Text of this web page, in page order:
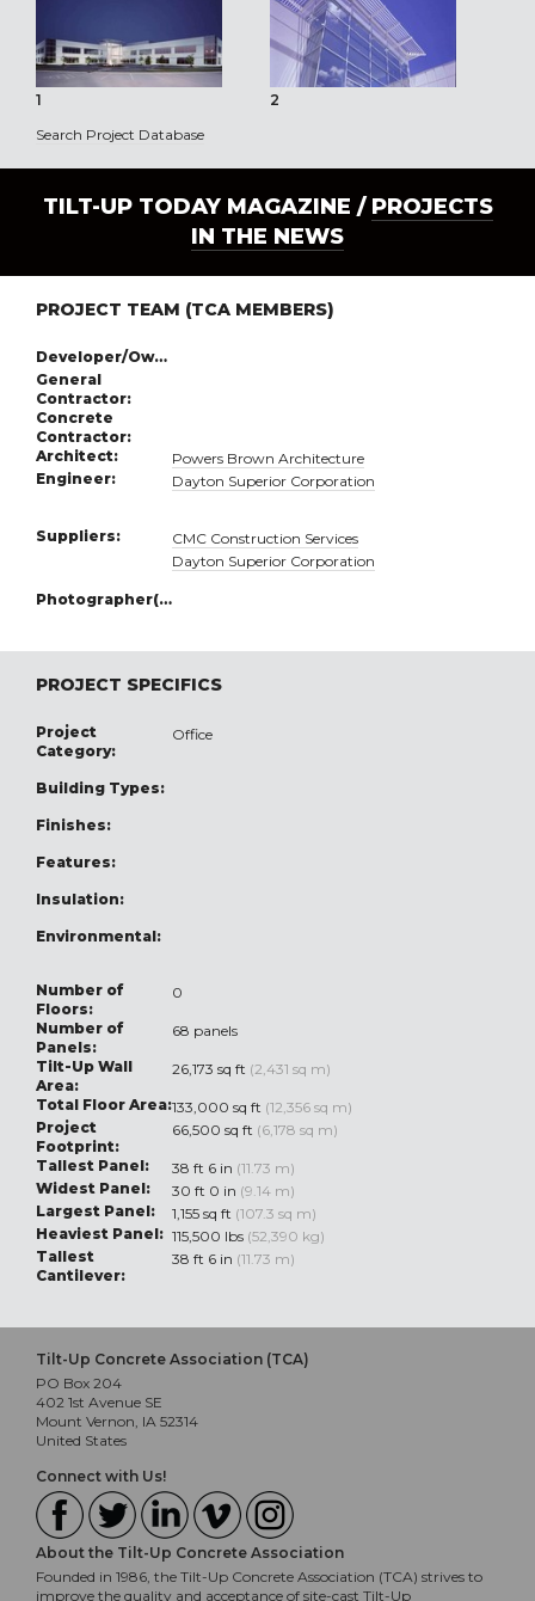
1 2
Search Project Database
TILT-UP TODAY MAGAZINE /PROJECTS
IN THE NEWS
PROJECT TEAM (TCA MEMBERS)
Developer/Owner:
General
Contractor:
Concrete
Contractor:
Architect:
Powers Brown Architecture
Engineer:
Dayton Superior Corporation
Suppliers:
CMC Construction Services
Dayton Superior Corporation
Photographer(s):
PROJECT SPECIFICS
Project
Category:
Office
Building Types:
Finishes:
Features:
Insulation:
Environmental:
Number of
Floors:
0
Number of
Panels:
68 panels
Tilt-Up Wall
Area:
26,173 sq ft (2,431 sq m)
Total Floor Area:133,000 sq ft (12,356 sq m)
Project
Footprint:
66,500 sq ft (6,178 sq m)
Tallest Panel:
38 ft 6 in (11.73 m)
Widest Panel:
30 ft 0 in (9.14 m)
Largest Panel:
1,155 sq ft (107.3 sq m)
Heaviest Panel: 115,500 lbs (52,390 kg)
Tallest
Cantilever:
38 ft 6 in (11.73 m)
Tilt-Up Concrete Association (TCA)
PO Box 204
402 1st Avenue SE
Mount Vernon, IA 52314
United States
Connect with Us!
About the Tilt-Up Concrete Association
Founded in 1986, the Tilt-Up Concrete Association (TCA) strives to
improve the quality and acceptance of site-cast Tilt-Up